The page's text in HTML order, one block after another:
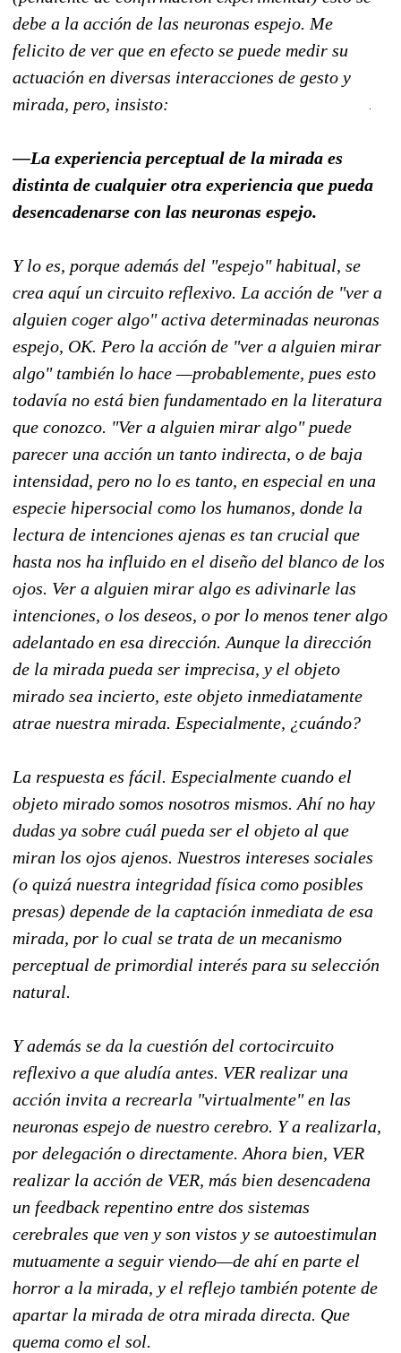
debe a la acción de las neuronas espejo. Me
felicito de ver que en efecto se puede medir su
actuación en diversas interacciones de gesto y
mirada, pero, insisto:
—La experiencia perceptual de la mirada es
distinta de cualquier otra experiencia que pueda
desencadenarse con las neuronas espejo.
Y lo es, porque además del "espejo" habitual, se
crea aquí un circuito reflexivo. La acción de "ver a
alguien coger algo" activa determinadas neuronas
espejo, OK. Pero la acción de "ver a alguien mirar
algo" también lo hace —probablemente, pues esto
todavía no está bien fundamentado en la literatura
que conozco. "Ver a alguien mirar algo" puede
parecer una acción un tanto indirecta, o de baja
intensidad, pero no lo es tanto, en especial en una
especie hipersocial como los humanos, donde la
lectura de intenciones ajenas es tan crucial que
hasta nos ha influido en el diseño del blanco de los
ojos. Ver a alguien mirar algo es adivinarle las
intenciones, o los deseos, o por lo menos tener algo
adelantado en esa dirección. Aunque la dirección
de la mirada pueda ser imprecisa, y el objeto
mirado sea incierto, este objeto inmediatamente
atrae nuestra mirada. Especialmente, ¿cuándo?
La respuesta es fácil. Especialmente cuando el
objeto mirado somos nosotros mismos. Ahí no hay
dudas ya sobre cuál pueda ser el objeto al que
miran los ojos ajenos. Nuestros intereses sociales
(o quizá nuestra integridad física como posibles
presas) depende de la captación inmediata de esa
mirada, por lo cual se trata de un mecanismo
perceptual de primordial interés para su selección
natural.
Y además se da la cuestión del cortocircuito
reflexivo a que aludía antes. VER realizar una
acción invita a recrearla "virtualmente" en las
neuronas espejo de nuestro cerebro. Y a realizarla,
por delegación o directamente. Ahora bien, VER
realizar la acción de VER, más bien desencadena
un feedback repentino entre dos sistemas
cerebrales que ven y son vistos y se autoestimulan
mutuamente a seguir viendo—de ahí en parte el
horror a la mirada, y el reflejo también potente de
apartar la mirada de otra mirada directa. Que
quema como el sol.